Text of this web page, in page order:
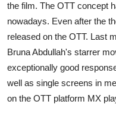
the film. The OTT concept
nowadays. Even after the
released on the OTT. Last
Bruna Abdullah's starrer
exceptionally good
well as single screens in
on the OTT platform MX